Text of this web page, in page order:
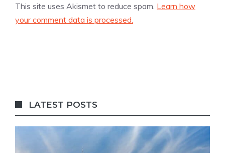
This site uses Akismet to reduce spam. Learn how
your comment data is processed.
LATEST POSTS